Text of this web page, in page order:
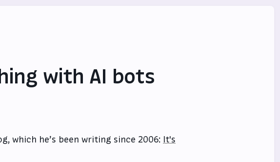
with AI bots
which he’s been writing since 2006: It's